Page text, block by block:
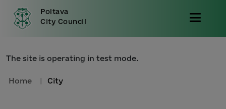
Poltava
City Council
The site is operating in test mode.
Home | City